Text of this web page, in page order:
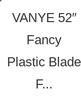
VANYE 52″
Fancy
Plastic Blade
F...